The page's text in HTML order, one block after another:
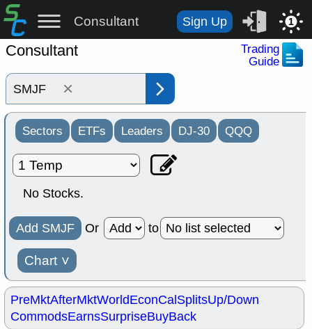
Consultant Sign Up 1
Consultant
Trading
Guide
×
Sectors ETFs Leaders DJ-30 QQQ
No Stocks.
Add SMJF Or to
Chart ˅
PreMktAfterMktWorldEconCalSplitsUp/Down
CommodsEarnsSurpriseBuyBack